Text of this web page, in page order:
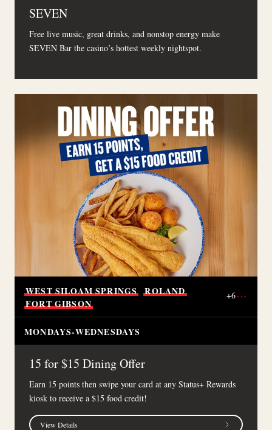
SEVEN
Free live music, great drinks, and nonstop energy make
SEVEN Bar the casino’s hottest weekly nightspot.
WESTSILOAMSPRINGS ROLAND
FORTGIBSON
+6
MONDAYS-WEDNESDAYS
15 for $15 Dining Offer
Earn 15 points then swipe your card at any Status+ Rewards
kiosk to receive a $15 food credit!
View Details